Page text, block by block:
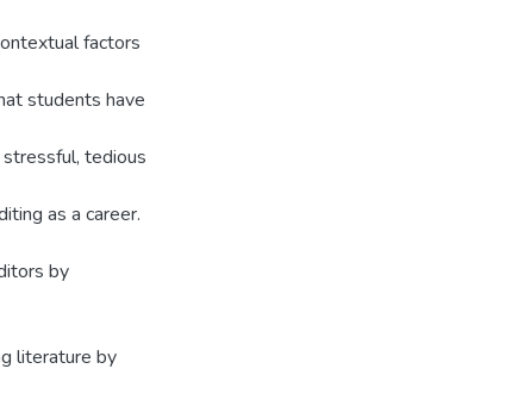
factors
students have
tedious
as a career.
by
literature by